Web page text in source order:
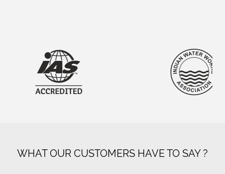
WHAT OUR CUSTOMERS HAVE TO SAY ?